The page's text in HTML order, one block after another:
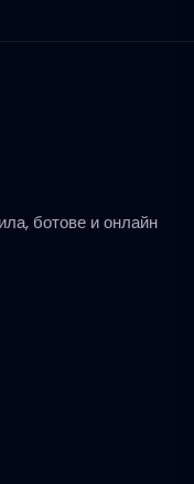
ботове и онлайн